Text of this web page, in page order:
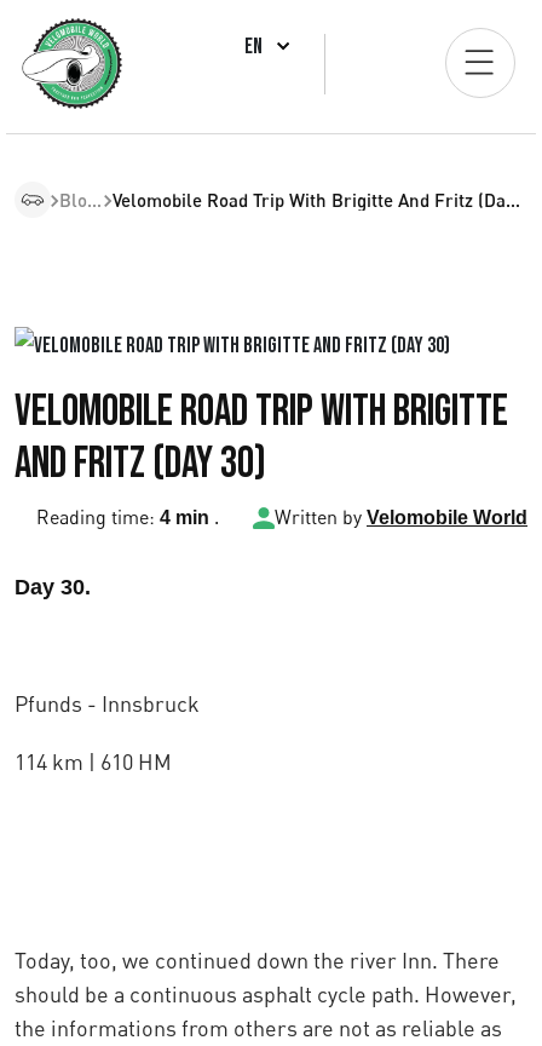
EN
Blogs Velomobile Road Trip With Brigitte And Fritz (Day 30)
Velomobile Road Trip with Brigitte
and Fritz (Day 30)
Reading time: 4 min . Written by Velomobile World
Day 30.
Pfunds - Innsbruck
114 km | 610 HM
Today, too, we continued down the river Inn. There
should be a continuous asphalt cycle path. However,
the informations from others are not as reliable as